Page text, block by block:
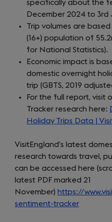
specifically about the
December 2024 to 3rd
Trip volumes are
(16+) population of
for National Statistics).
Economic impact is
domestic overnight
trip (GBTS, 2019
For the full report, visit
Tracker research here:
Holiday Trips Data |
VisitEngland’s latest
research towards travel,
can be accessed here
latest PDF marked 21
November) https://
sentiment-tracker